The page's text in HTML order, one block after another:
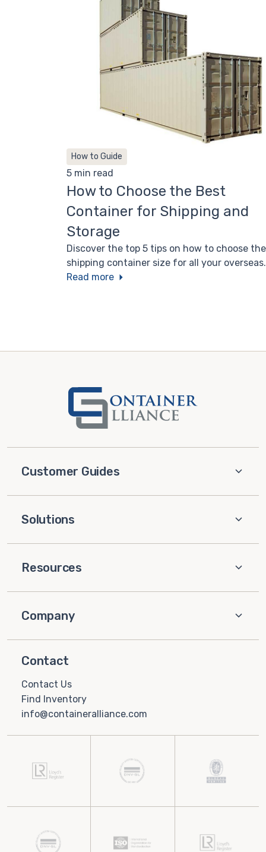
How to Guide
5 min read
How to Choose the Best
Container for Shipping and
Storage
Discover the top 5 tips on how to choose
shipping container size for all your overseas
transport, domestic shipping, and long-term
Read more
Customer Guides
Solutions
Resources
Company
Contact
Contact Us
Find Inventory
info@containeralliance.com